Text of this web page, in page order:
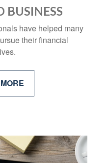
BUSINESS
have helped many
their financial